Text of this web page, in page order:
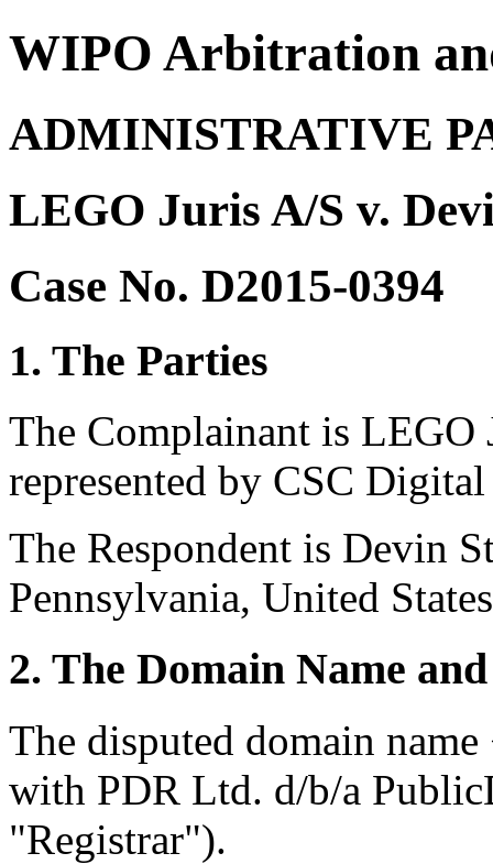
WIPO Arbitration
ADMINISTRATIVE
LEGO Juris A/S v.
Case No. D2015-0394
1. The Parties
The Complainant is
represented by CSC
The Respondent is Devin
Pennsylvania, United
2. The Domain Name
The disputed domain
with PDR Ltd. d/b/a
"Registrar").